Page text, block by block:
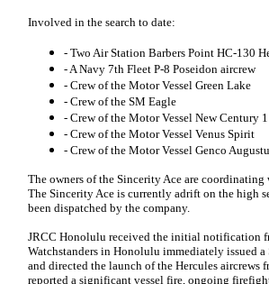
Involved in the search to date:
- Two Air Station Barbers Point HC-130
- A Navy 7th Fleet P-8 Poseidon aircrew
- Crew of the Motor Vessel Green Lake
- Crew of the SM Eagle
- Crew of the Motor Vessel New Century 1
- Crew of the Motor Vessel Venus Spirit
- Crew of the Motor Vessel Genco
The owners of the Sincerity Ace are
The Sincerity Ace is currently adrift on the high
been dispatched by the company.
JRCC Honolulu received the initial notification
Watchstanders in Honolulu immediately issued a
and directed the launch of the Hercules aircrews
reported a significant vessel fire, ongoing